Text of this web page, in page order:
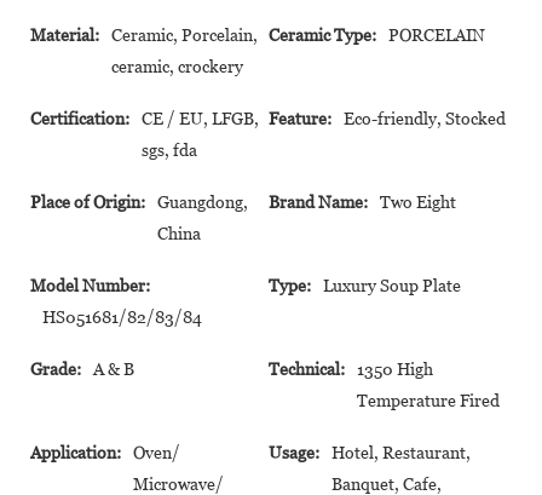
Material:
Ceramic, Porcelain,
ceramic, crockery
Ceramic Type: PORCELAIN
Certification:
CE / EU, LFGB,
sgs, fda
Feature: Eco-friendly, Stocked
Place of Origin:
Guangdong,
China
Brand Name: Two Eight
Model Number:
HS051681/82/83/84
Type: Luxury Soup Plate
Grade: A & B Technical:
1350 High
Temperature Fired
Application:
Oven/
Microwave/
Usage:
Hotel, Restaurant,
Banquet, Cafe,